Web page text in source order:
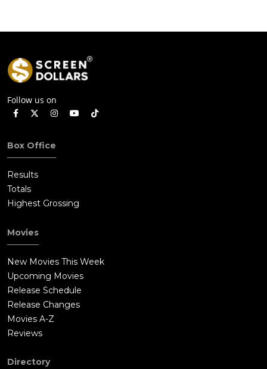
Follow us on
Box Office
Results
Totals
Highest Grossing
Movies
New Movies This Week
Upcoming Movies
Release Schedule
Release Changes
Movies A-Z
Reviews
Directory